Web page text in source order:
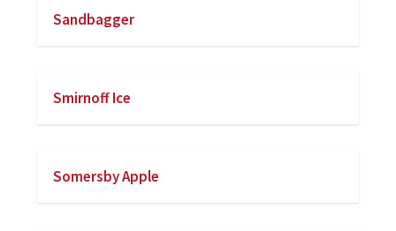
Sandbagger
Smirnoff Ice
Somersby Apple